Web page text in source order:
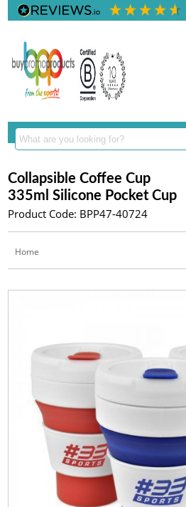
Collapsible Coffee Cup
335ml Silicone Pocket Cup
Product Code: BPP47-40724
Home